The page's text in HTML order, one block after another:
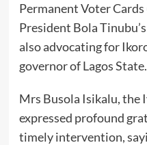
Permanent Voter
President Bola
also advocating for
governor of Lagos State.
Mrs Busola Isikalu, the
expressed profound
timely intervention,